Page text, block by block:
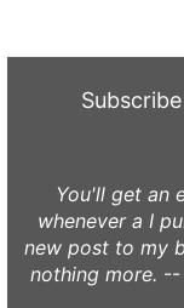
You'll get an
whenever a I
new post to my
nothing more. --